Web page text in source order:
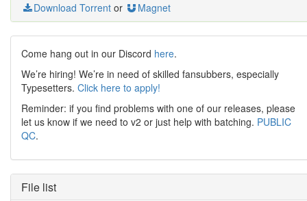
Download Torrent or Magnet
Come hang out in our Discord here.
We’re hiring! We’re in need of skilled fansubbers, especially
Typesetters. Click here to apply!
Reminder: if you find problems with one of our releases, please
let us know if we need to v2 or just help with batching. PUBLIC
QC.
File list